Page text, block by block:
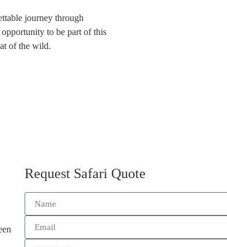
journey through
opportunity to be part of this
of the wild.
Request Safari Quote